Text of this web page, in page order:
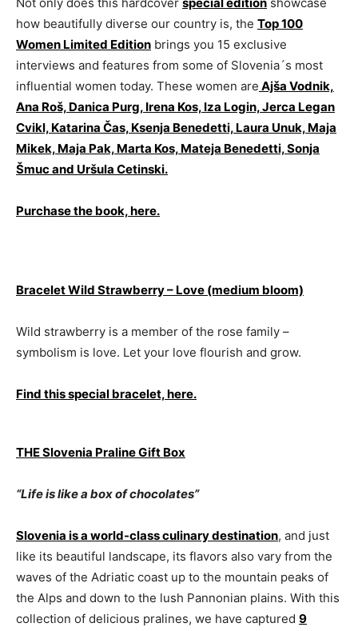
Not only does this hardcover special edition showcase
how beautifully diverse our country is, the Top 100
Women Limited Edition brings you 15 exclusive
interviews and features from some of Slovenia´s most
influential women today. These women are Ajša Vodnik,
Ana Roš, Danica Purg, Irena Kos, Iza Login, Jerca Legan
Cvikl, Katarina Čas, Ksenja Benedetti, Laura Unuk, Maja
Mikek, Maja Pak, Marta Kos, Mateja Benedetti, Sonja
Šmuc and Uršula Cetinski.
Purchase the book, here.
Bracelet Wild Strawberry – Love (medium bloom)
Wild strawberry is a member of the rose family –
symbolism is love. Let your love flourish and grow.
Find this special bracelet, here.
THE Slovenia Praline Gift Box
“Life is like a box of chocolates”
Slovenia is a world-class culinary destination, and just
like its beautiful landscape, its flavors also vary from the
waves of the Adriatic coast up to the mountain peaks of
the Alps and down to the lush Pannonian plains. With this
collection of delicious pralines, we have captured 9